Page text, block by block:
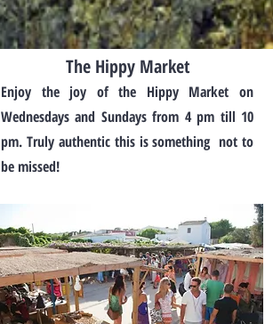
The Hippy Market
Enjoy the joy of the Hippy Market on
Wednesdays and Sundays from 4 pm till 10
pm. Truly authentic this is something not to
be missed!